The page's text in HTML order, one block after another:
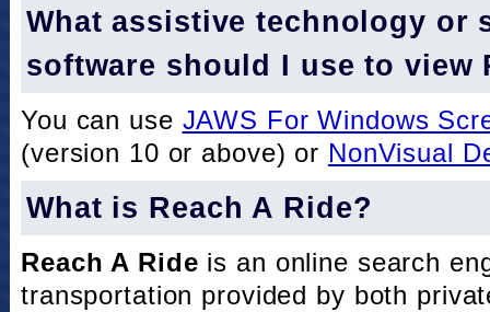
What assistive technology or
software should I use to view
You can use JAWS For Windows
(version 10 or above) or NonVisual
What is Reach A Ride?
Reach A Ride is an online search
transportation provided by both